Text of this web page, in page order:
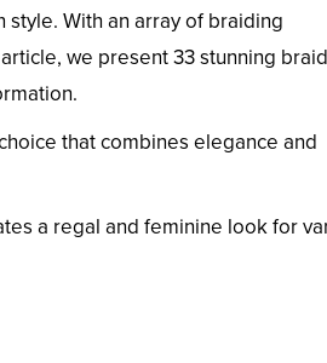
With an array of braiding
we present 33 stunning
that combines elegance and
a regal and feminine look for